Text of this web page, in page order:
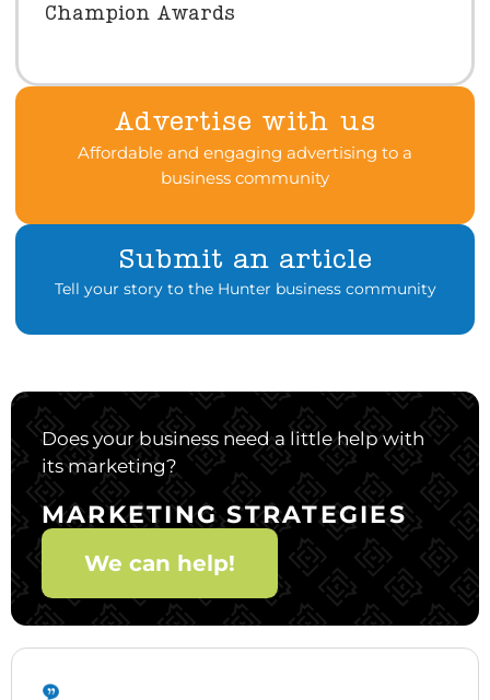
Champion Awards
Advertise with us
Affordable and engaging advertising to a
business community
Submit an article
Tell your story to the Hunter business community
Does your business need a little help with
its marketing?
MARKETING STRATEGIES
We can help!